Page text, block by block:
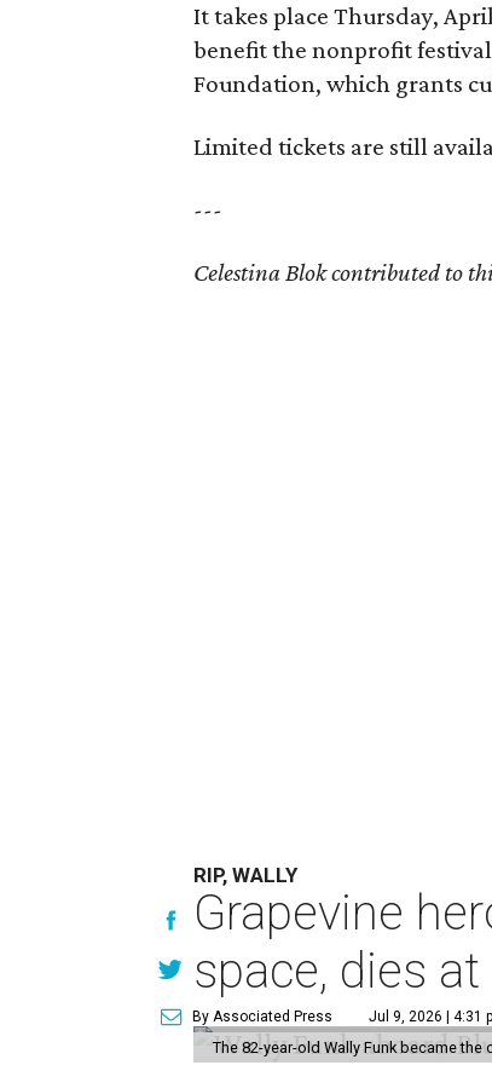
It takes place Thursday,
benefit the nonprofit
Foundation, which grants
Limited tickets are still
---
Celestina Blok contributed to
RIP, WALLY
Grapevine
space, dies at
By Associated Press Jul 9, 2026 | 4:31
The 82-year-old Wally Funk became